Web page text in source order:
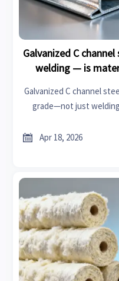
Galvanized C
welding — is
Galvanized C channel
grade—not just
 Apr 18, 2026